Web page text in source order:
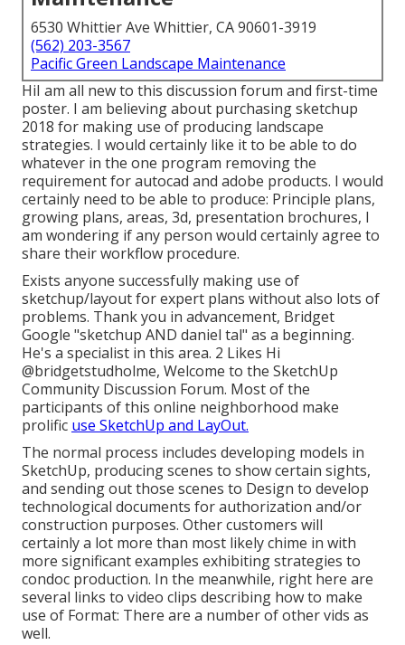
6530 Whittier Ave Whittier, CA 90601-3919
(562) 203-3567
Pacific Green Landscape Maintenance
HiI am all new to this discussion forum and first-time
poster. I am believing about purchasing sketchup
2018 for making use of producing landscape
strategies. I would certainly like it to be able to do
whatever in the one program removing the
requirement for autocad and adobe products. I would
certainly need to be able to produce: Principle plans,
growing plans, areas, 3d, presentation brochures, I
am wondering if any person would certainly agree to
share their workflow procedure.
Exists anyone successfully making use of
sketchup/layout for expert plans without also lots of
problems. Thank you in advancement, Bridget
Google "sketchup AND daniel tal" as a beginning.
He's a specialist in this area. 2 Likes Hi
@bridgetstudholme, Welcome to the SketchUp
Community Discussion Forum. Most of the
participants of this online neighborhood make
prolific use SketchUp and LayOut.
The normal process includes developing models in
SketchUp, producing scenes to show certain sights,
and sending out those scenes to Design to develop
technological documents for authorization and/or
construction purposes. Other customers will
certainly a lot more than most likely chime in with
more significant examples exhibiting strategies to
condoc production. In the meanwhile, right here are
several links to video clips describing how to make
use of Format: There are a number of other vids as
well.